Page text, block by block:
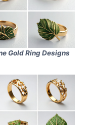
Gold Ring Designs